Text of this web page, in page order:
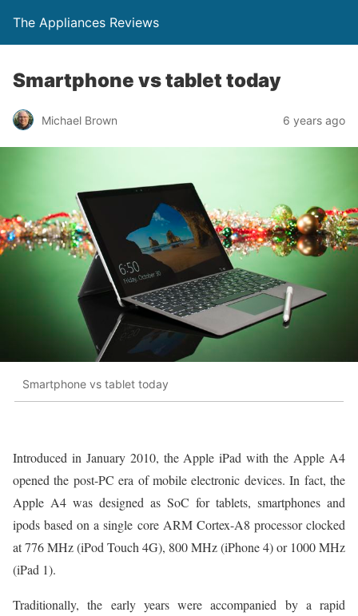
The Appliances Reviews
Smartphone vs tablet today
Michael Brown 6 years ago
Smartphone vs tablet today
Introduced in January 2010, the Apple iPad with the Apple A4
opened the post-PC era of mobile electronic devices. In fact, the
Apple A4 was designed as SoC for tablets, smartphones and
ipods based on a single core ARM Cortex-A8 processor clocked
at 776 MHz (iPod Touch 4G), 800 MHz (iPhone 4) or 1000 MHz
(iPad 1).
Traditionally, the early years were accompanied by a rapid